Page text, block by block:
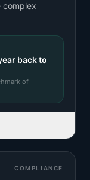
complex
back to
of
COMPLIANCE